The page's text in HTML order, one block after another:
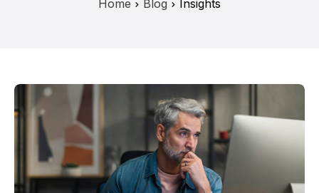
Home Blog Insights